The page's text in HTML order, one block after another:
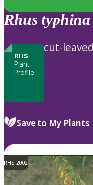
Rhus typhina
RHS
Plant
Profile
cut-
Save to My Plants
RHS 2002